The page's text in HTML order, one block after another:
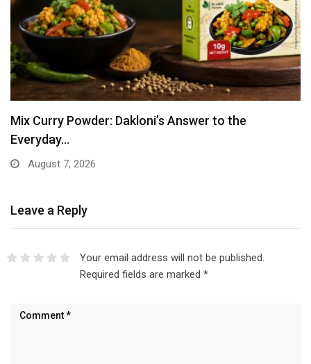
Mix Curry Powder: Dakloni’s Answer to the
Everyday…
August 7, 2026
Leave a Reply
Your email address will not be published.
Required fields are marked *